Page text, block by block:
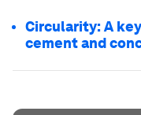
Circularity: A
cement and